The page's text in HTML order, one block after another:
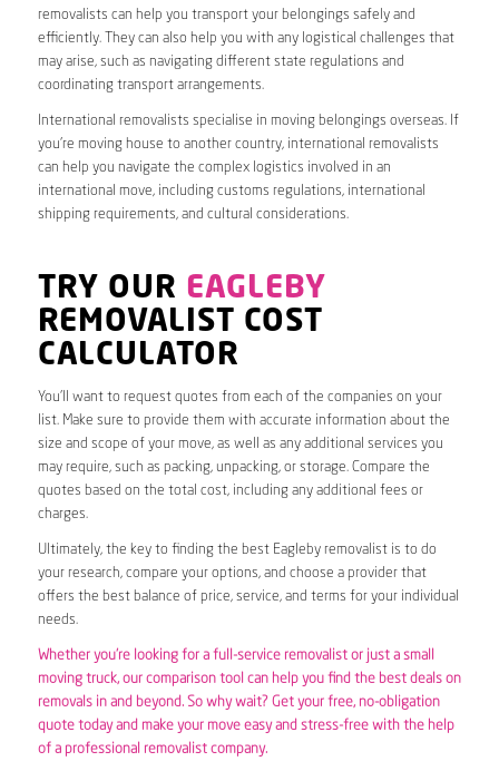
removalists can help you transport your belongings safely and
efficiently. They can also help you with any logistical challenges that
may arise, such as navigating different state regulations and
coordinating transport arrangements.
International removalists specialise in moving belongings overseas. If
you’re moving house to another country, international removalists
can help you navigate the complex logistics involved in an
international move, including customs regulations, international
shipping requirements, and cultural considerations.
TRY OUR EAGLEBY
REMOVALIST COST
CALCULATOR
You’ll want to request quotes from each of the companies on your
list. Make sure to provide them with accurate information about the
size and scope of your move, as well as any additional services you
may require, such as packing, unpacking, or storage. Compare the
quotes based on the total cost, including any additional fees or
charges.
Ultimately, the key to finding the best Eagleby removalist is to do
your research, compare your options, and choose a provider that
offers the best balance of price, service, and terms for your individual
needs.
Whether you’re looking for a full-service removalist or just a small
moving truck, our comparison tool can help you find the best deals on
removals in and beyond. So why wait? Get your free, no-obligation
quote today and make your move easy and stress-free with the help
of a professional removalist company.